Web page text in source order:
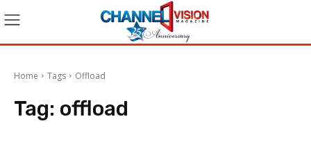
Home Tags Offload
Tag: offload